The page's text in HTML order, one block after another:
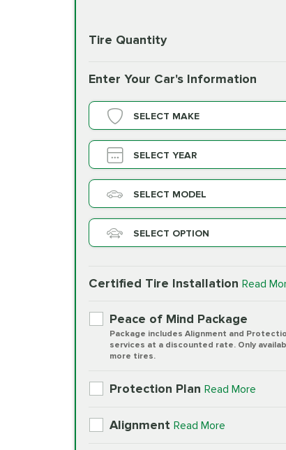
Tire Quantity
Enter Your Car's Information
SELECT MAKE
SELECT YEAR
SELECT MODEL
SELECT OPTION
Certified Tire Installation Read
Peace of Mind Package
Package includes Alignment and
services at a discounted rate. Only
more tires.
Protection Plan Read More
Alignment Read More